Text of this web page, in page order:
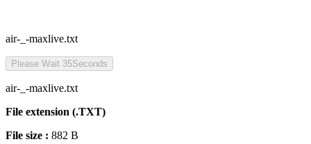
air-_-maxlive.txt
Please Wait 35Seconds
air-_-maxlive.txt
File extension (.TXT)
File size : 882 B